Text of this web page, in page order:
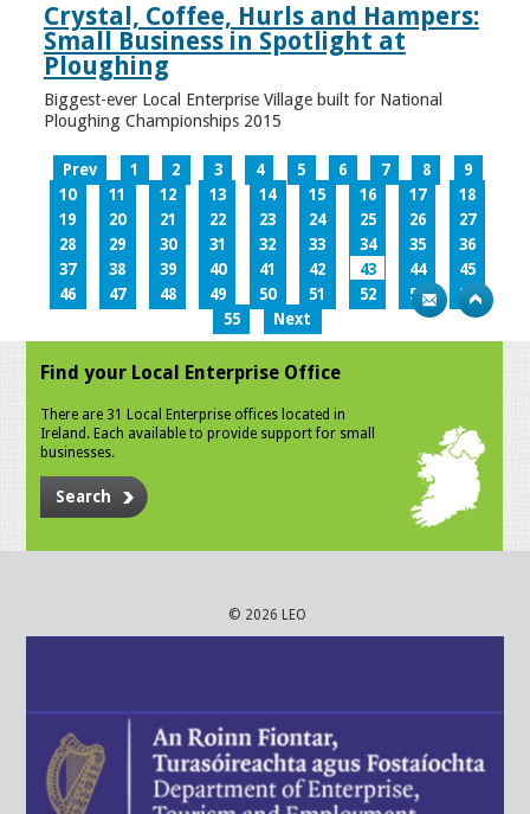
Crystal, Coffee, Hurls and Hampers:
Small Business in Spotlight at
Ploughing
Biggest-ever Local Enterprise Village built for National
Ploughing Championships 2015
Prev 1 2 3 4 5 6 7 8
9
10
11 12 13 14 15 16 17
18
19
20 21 22 23 24 25 26
27
28
29 30 31 32 33 34 35
36
37
38 39 40 41 42 43 44
45
46
47 48 49 50 51 52 53
54
55
Next
Find your Local Enterprise Office
There are 31 Local Enterprise offices located in
Ireland. Each available to provide support for small
businesses.
Search
© 2026 LEO